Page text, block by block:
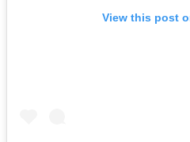
View this post